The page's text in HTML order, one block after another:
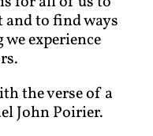
and to find ways
experience
the verse of a
John Poirier.